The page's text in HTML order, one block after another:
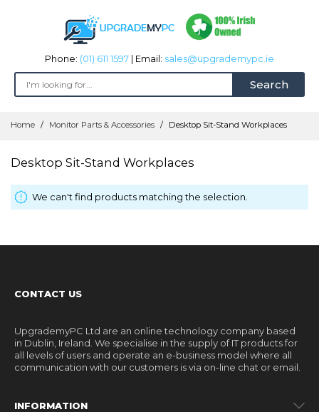
Phone: (01) 611 1597 | Email: sales@upgrademypc.ie
Search
Home Monitor Parts & Accessories Desktop Sit-Stand Workplaces
Desktop Sit-Stand Workplaces
We can't find products matching the selection.
CONTACT US
UpgrademyPC Ltd are an online technology company based
in Dublin, Ireland. We specialise in the supply of IT products for
all levels of users and operate an e-business model where all
communication with our customers is via on-line chat or email.
INFORMATION